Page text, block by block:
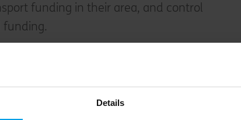
Details
funding in their area, and control
funding.